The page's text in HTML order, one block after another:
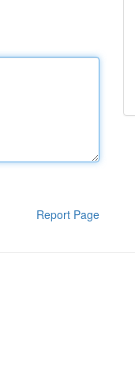
Report Page